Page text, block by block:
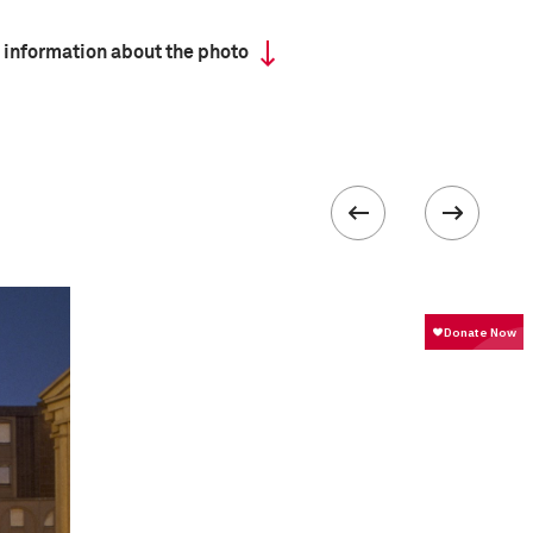
information about the photo